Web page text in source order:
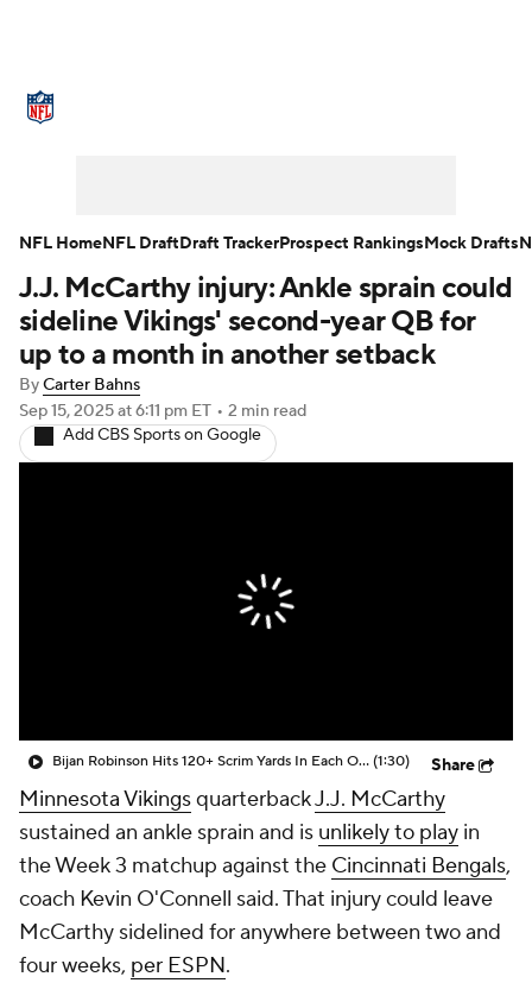
NFL Draft Super Bowl Players
Injuries Transactions NFL Betting
Fantasy Paramount +
J.J. McCarthy injury: Ankle sprain could
sideline Vikings' second-year QB for
up to a month in another setback
ByCarter Bahns
Sep 15, 2025at 6:11 pm ET • 2 min read
Add CBS Sports on Google
Bijan Robinson Hits 120+ Scrim Yards In Each Of His 1st Two Games Of The Season (1:30) Share
Minnesota VikingsquarterbackJ.J. McCarthy
sustained an ankle sprain and is unlikely to play in
the Week 3 matchup against the Cincinnati Bengals,
coach Kevin O'Connell said. That injury could leave
McCarthy sidelined for anywhere between two and
four weeks, per ESPN.
NFL HomeNFL DraftDraft TrackerProspect RankingsMock Drafts